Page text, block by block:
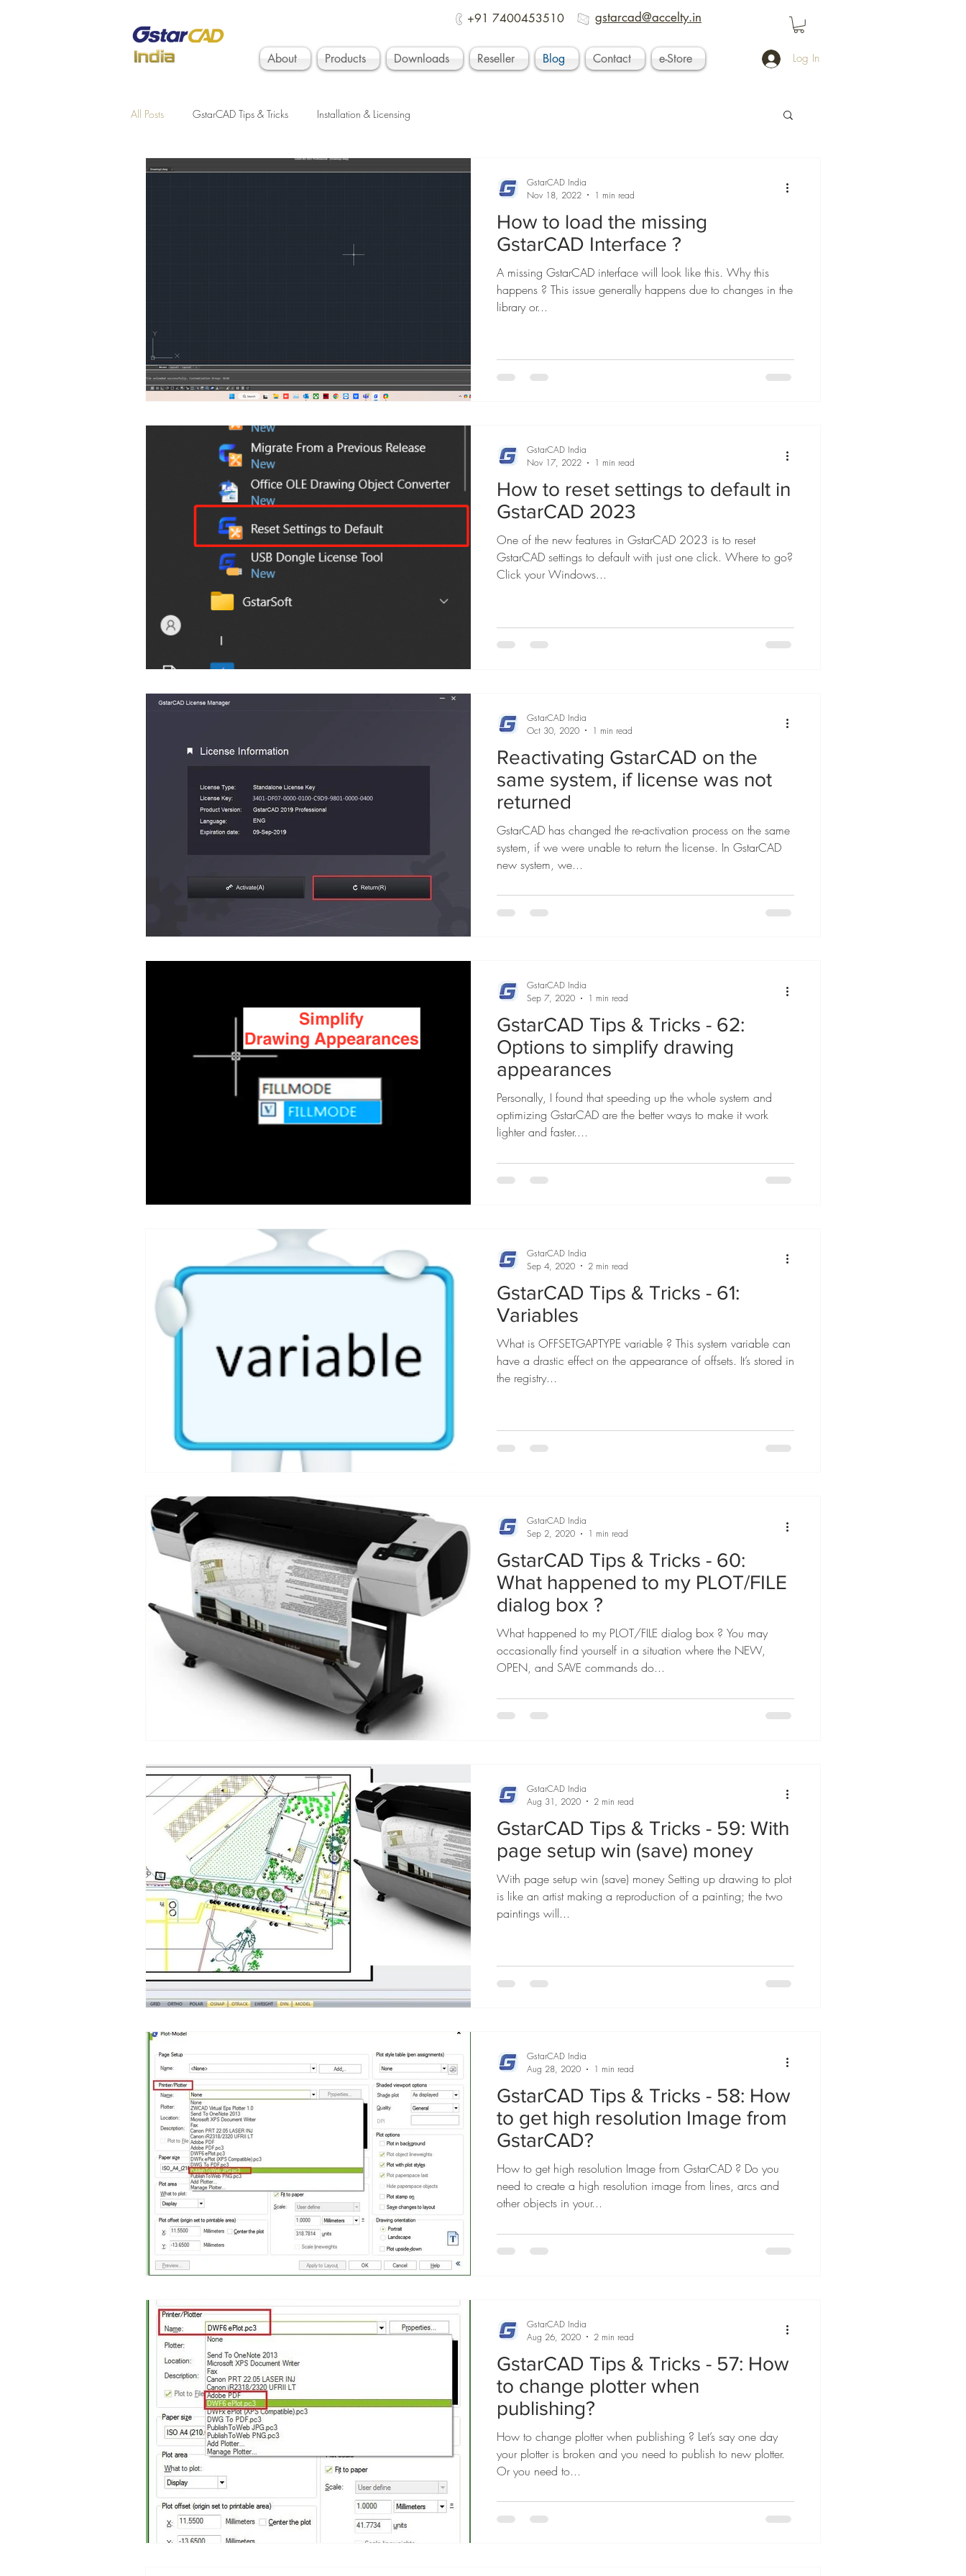
+91 7400453510 gstarcad@accelty.in
About Products Downloads Reseller Blog Contact e-Store Log In
All Posts GstarCAD Tips & Tricks Installation & Licensing
How to load the missing
GstarCAD Interface ?
A missing GstarCAD interface will look like this. Why this
happens ? This issue generally happens due to changes in the
library or...
GstarCAD India
Nov 18, 2022
1 min read
How to reset settings to default in
GstarCAD 2023
One of the new features in GstarCAD 2023 is to reset
GstarCAD settings to default with just one click. Where to go?
Click your Windows...
GstarCAD India
Nov 17, 2022
1 min read
Reactivating GstarCAD on the
same system, if license was not
returned
GstarCAD has changed the re-activation process on the same
system, if we were unable to return the license. In GstarCAD
new system, we...
GstarCAD India
Oct 30, 2020
1 min read
GstarCAD Tips & Tricks - 62:
Options to simplify drawing
appearances
Personally, I found that speeding up the whole system and
optimizing GstarCAD are the better ways to make it work
lighter and faster....
GstarCAD India
Sep 7, 2020
1 min read
GstarCAD Tips & Tricks - 61:
Variables
What is OFFSETGAPTYPE variable ? This system variable can
have a drastic effect on the appearance of offsets. It’s stored in
the registry...
GstarCAD India
Sep 4, 2020
2 min read
GstarCAD Tips & Tricks - 60:
What happened to my PLOT/FILE
dialog box ?
What happened to my PLOT/FILE dialog box ? You may
occasionally find yourself in a situation where the NEW,
OPEN, and SAVE commands do...
GstarCAD India
Sep 2, 2020
1 min read
GstarCAD Tips & Tricks - 59: With
page setup win (save) money
With page setup win (save) money Setting up drawing to plot
is like an artist making a reproduction of a painting; the two
paintings will...
GstarCAD India
Aug 31, 2020
2 min read
GstarCAD Tips & Tricks - 58: How
to get high resolution Image from
GstarCAD?
How to get high resolution Image from GstarCAD ? Do you
need to create a high resolution image from lines, arcs and
other objects in your...
GstarCAD India
Aug 28, 2020
1 min read
GstarCAD Tips & Tricks - 57: How
to change plotter when
publishing?
How to change plotter when publishing ? Let’s say one day
your plotter is broken and you need to publish to new plotter.
Or you need to...
GstarCAD India
Aug 26, 2020
2 min read